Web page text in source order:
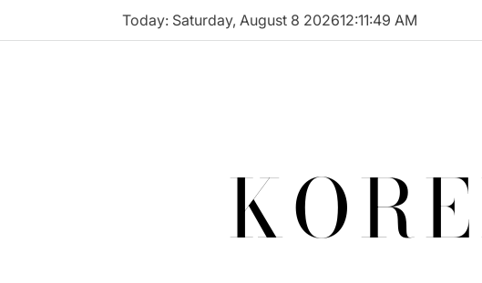
Today: Saturday, August 8 202612:11:49 AM